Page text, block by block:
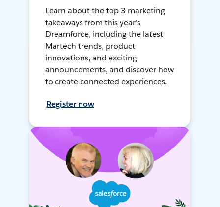
Learn about the top 3 marketing
takeaways from this year's
Dreamforce, including the latest
Martech trends, product
innovations, and exciting
announcements, and discover how
to create connected experiences.
Register now